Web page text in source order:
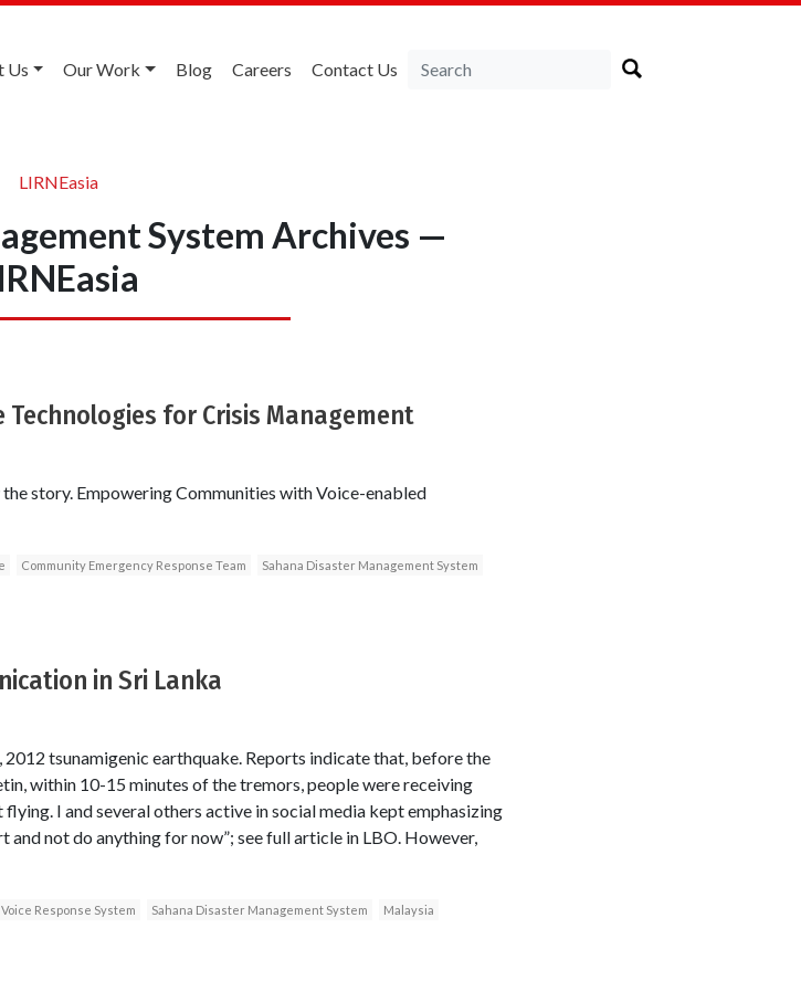
Us Our Work Blog Careers Contact Us
LIRNEasia
System Archives —
Technologies for Crisis Management
story. Empowering Communities with Voice-enabled
Community Emergency Response Team Sahana Disaster Management System
in Sri Lanka
tsunamigenic earthquake. Reports indicate that, before the
within 10-15 minutes of the tremors, people were receiving
I and several others active in social media kept emphasizing
and not do anything for now”; see full article in LBO. However,
Response System Sahana Disaster Management System
Malaysia